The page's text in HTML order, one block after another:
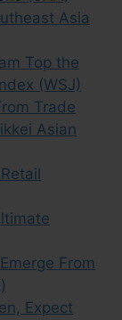
Asia
Top the
(WSJ)
Trade
Asian
From
Expect